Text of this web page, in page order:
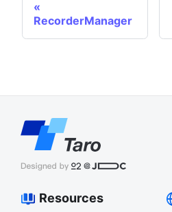
RecorderManager
Resources